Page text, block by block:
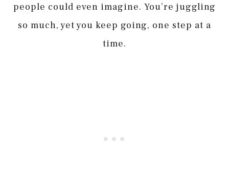
people could even imagine. You’re juggling
so much, yet you keep going, one step at a
time.